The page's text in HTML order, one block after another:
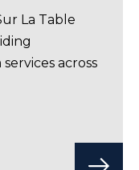
La Table
across